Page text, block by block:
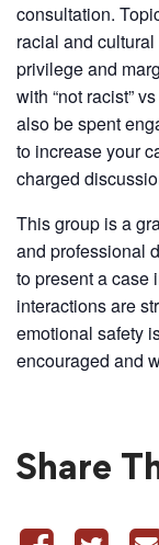
consultation.
racial and
privilege and
with “not racist”
also be spent
to increase your
charged
This group is a
and professional
to present a case
interactions are
emotional safety
encouraged and
Share